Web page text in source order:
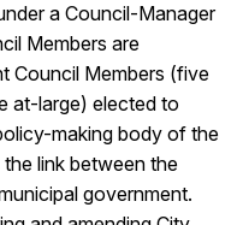
a Council-Manager
Members are
Council Members (five
at-large) elected to
making body of the
link between the
government.